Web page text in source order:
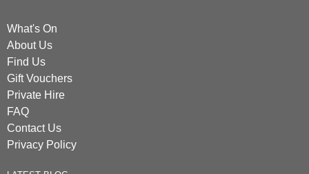
What's On
About Us
Find Us
Gift Vouchers
Private Hire
FAQ
Contact Us
Privacy Policy